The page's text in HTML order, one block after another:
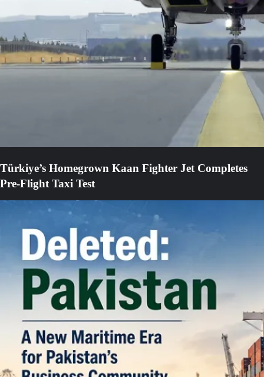
Türkiye’s Homegrown Kaan Fighter Jet Completes
Pre-Flight Taxi Test